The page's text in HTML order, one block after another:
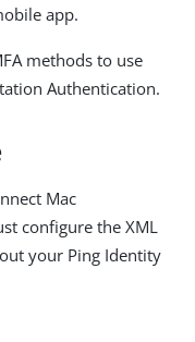
app.
methods to use
Authentication.
Mac
configure the XML
your Ping Identity